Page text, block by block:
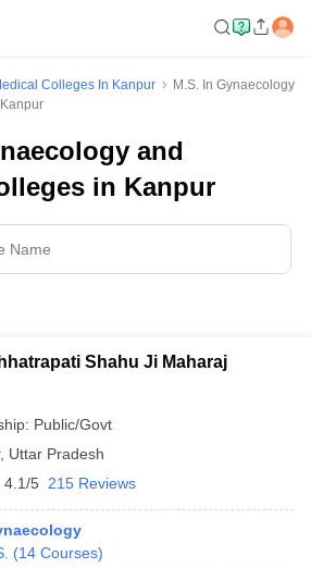
Colleges In Kanpur
M.S. In Gynaecology
and
in Kanpur
Shahu Ji Maharaj
Public/Govt
, Uttar Pradesh
4.1/5 215 Reviews
(14 Courses)